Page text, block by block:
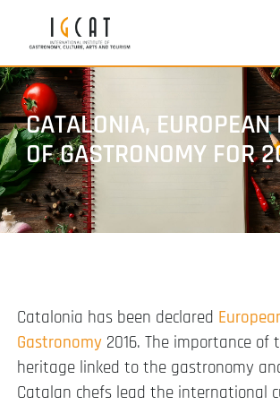
CATALONIA, EUROPEAN
OF GASTRONOMY FOR
Catalonia has been declared
Gastronomy 2016. The importance of
heritage linked to the gastronomy
Catalan chefs lead the international